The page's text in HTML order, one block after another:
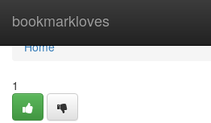
bookmarkloves
Home
Home
1